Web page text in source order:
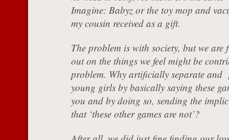
Imagine: Babyz or the toy mop and
my cousin received as a gift.
The problem is with society, but we are
out on the things we feel might be
problem. Why artificially separate
young girls by basically saying these
you and by doing so, sending the
that ‘these other games are not’?